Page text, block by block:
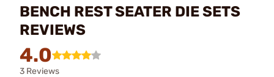
BENCH REST SEATER DIE SETS
REVIEWS
4.0
3 Reviews